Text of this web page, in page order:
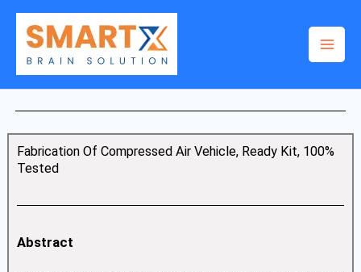
Skip
content
Fabrication Of Compressed Air Vehicle, Ready Kit, 100%
Tested
Abstract